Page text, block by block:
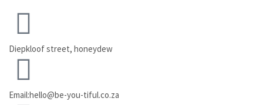
Diepkloof street, honeydew
Email:hello@be-you-tiful.co.za